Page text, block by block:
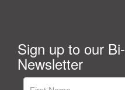
Sign up to our
Newsletter